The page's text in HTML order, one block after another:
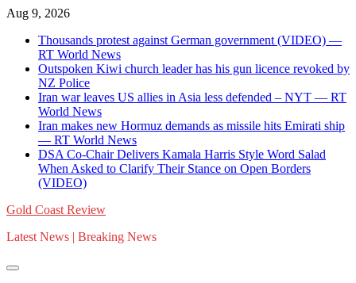
Skip
content
Aug 9, 2026
Thousands protest against German government (VIDEO) —
RT World News
Outspoken Kiwi church leader has his gun licence revoked by
NZ Police
Iran war leaves US allies in Asia less defended – NYT — RT
World News
Iran makes new Hormuz demands as missile hits Emirati ship
— RT World News
DSA Co-Chair Delivers Kamala Harris Style Word Salad
When Asked to Clarify Their Stance on Open Borders
(VIDEO)
Gold Coast Review
Latest News | Breaking News